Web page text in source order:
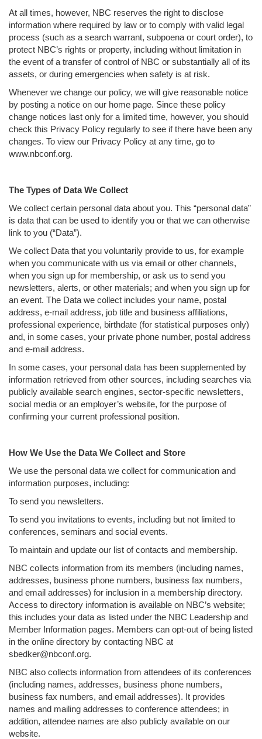
At all times, however, NBC reserves the right to disclose
information where required by law or to comply with valid legal
process (such as a search warrant, subpoena or court order), to
protect NBC’s rights or property, including without limitation in
the event of a transfer of control of NBC or substantially all of its
assets, or during emergencies when safety is at risk.
Whenever we change our policy, we will give reasonable notice
by posting a notice on our home page. Since these policy
change notices last only for a limited time, however, you should
check this Privacy Policy regularly to see if there have been any
changes. To view our Privacy Policy at any time, go to
www.nbconf.org.
The Types of Data We Collect
We collect certain personal data about you. This “personal data”
is data that can be used to identify you or that we can otherwise
link to you (“Data”).
We collect Data that you voluntarily provide to us, for example
when you communicate with us via email or other channels,
when you sign up for membership, or ask us to send you
newsletters, alerts, or other materials; and when you sign up for
an event. The Data we collect includes your name, postal
address, e-mail address, job title and business affiliations,
professional experience, birthdate (for statistical purposes only)
and, in some cases, your private phone number, postal address
and e-mail address.
In some cases, your personal data has been supplemented by
information retrieved from other sources, including searches via
publicly available search engines, sector-specific newsletters,
social media or an employer’s website, for the purpose of
confirming your current professional position.
How We Use the Data We Collect and Store
We use the personal data we collect for communication and
information purposes, including:
To send you newsletters.
To send you invitations to events, including but not limited to
conferences, seminars and social events.
To maintain and update our list of contacts and membership.
NBC collects information from its members (including names,
addresses, business phone numbers, business fax numbers,
and email addresses) for inclusion in a membership directory.
Access to directory information is available on NBC’s website;
this includes your data as listed under the NBC Leadership and
Member Information pages. Members can opt-out of being listed
in the online directory by contacting NBC at
sbedker@nbconf.org.
NBC also collects information from attendees of its conferences
(including names, addresses, business phone numbers,
business fax numbers, and email addresses). It provides
names and mailing addresses to conference attendees; in
addition, attendee names are also publicly available on our
website.